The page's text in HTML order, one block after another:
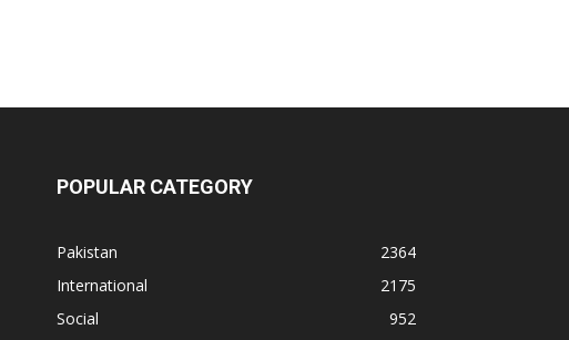
POPULAR CATEGORY
Pakistan
2364
International
2175
Social
952